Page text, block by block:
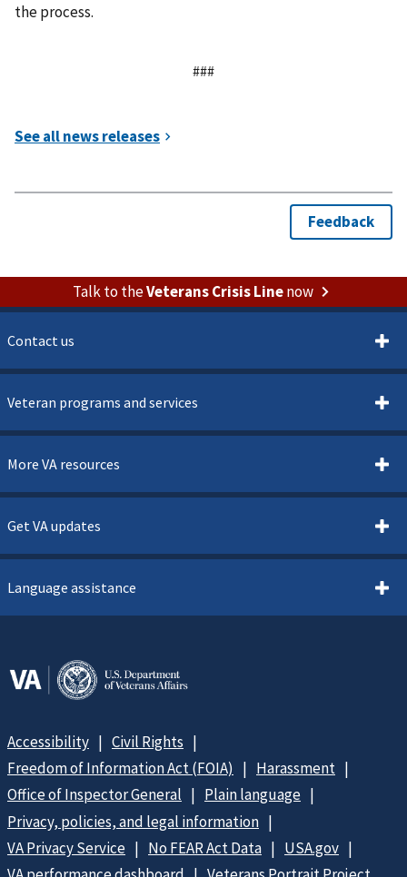
the process.
###
Talk to theVeterans Crisis Linenow
Contact us
Veteran programs and services
More VA resources
Get VA updates
Language assistance
Accessibility
Civil Rights
Freedom of Information Act (FOIA)
Harassment
Office of Inspector General
Plain language
Privacy, policies, and legal information
VA Privacy Service
No FEAR Act Data
USA.gov